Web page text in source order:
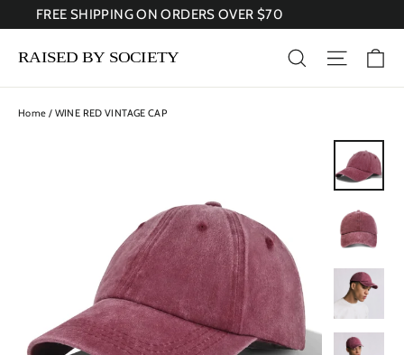
to
content
FREE SHIPPING ON ORDERS OVER $70
Search Site
Home / WINE RED VINTAGE CAP